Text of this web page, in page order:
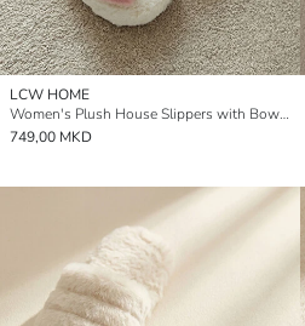
LCW HOME
Women's Plush House Slippers with Bow Detail
749,00 MKD